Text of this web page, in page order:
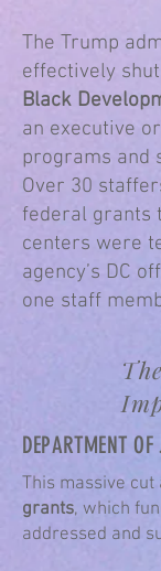
The Trump
effectively
Black
an executive
programs and
Over 30
federal grants
centers were
agency’s DC
one staff
The
DEPARTMENT
​This massive
grants, which
addressed and